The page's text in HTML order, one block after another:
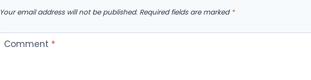
Your email address will not be published. Required fields are marked *
Comment *